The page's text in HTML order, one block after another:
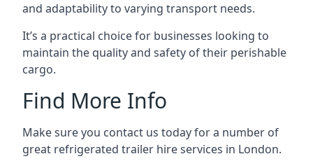
and adaptability to varying transport needs.
It’s a practical choice for businesses looking to
maintain the quality and safety of their perishable
cargo.
Find More Info
Make sure you contact us today for a number of
great refrigerated trailer hire services in London.